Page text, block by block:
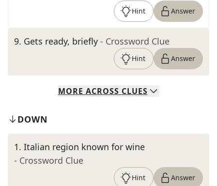
Hint Answer
9. Gets ready, briefly - Crossword Clue
Hint Answer
MORE ACROSS CLUES
DOWN
1. Italian region known for wine
- Crossword Clue
Hint Answer